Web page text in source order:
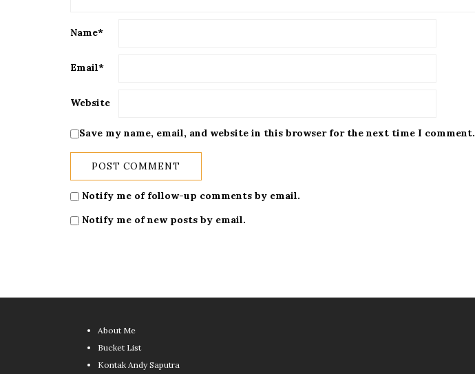
Name*
Email*
Website
Save my name, email, and website in this browser for the next time I comment.
Notify me of follow-up comments by email.
Notify me of new posts by email.
About Me
Bucket List
Kontak Andy Saputra